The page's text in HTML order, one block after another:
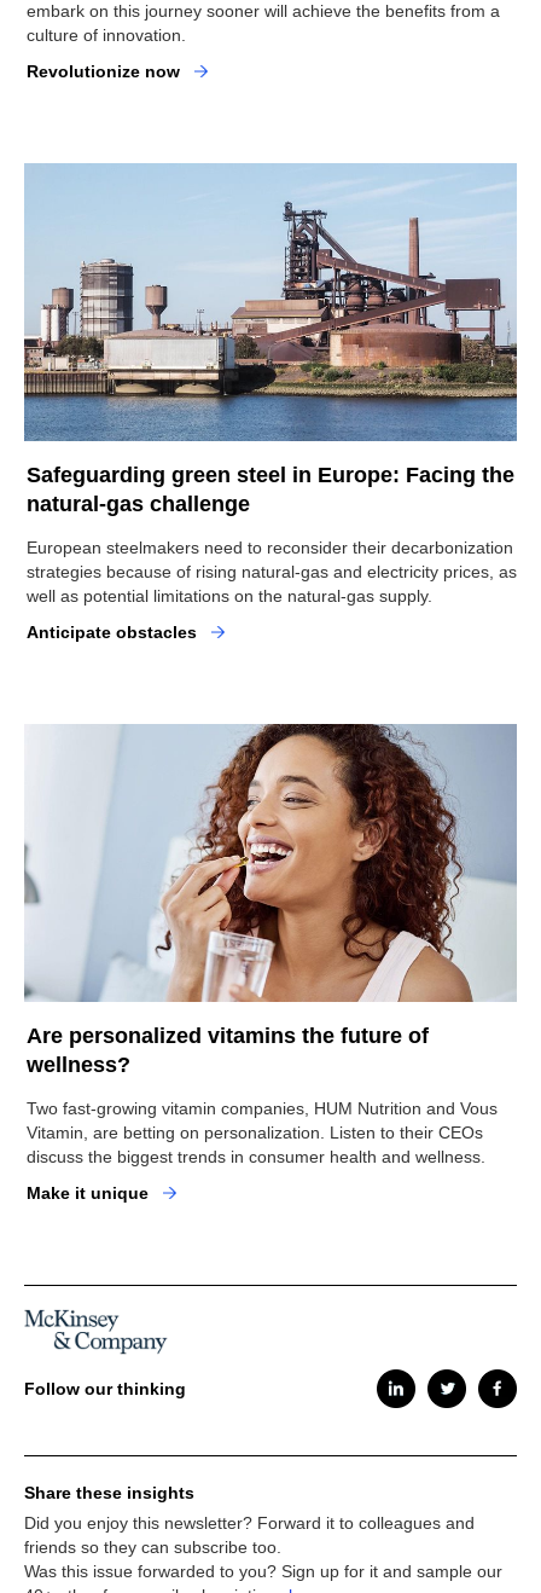
embark on this journey sooner will achieve the benefits from a
culture of innovation.
Revolutionize now
Safeguarding green steel in Europe: Facing the
natural-gas challenge
European steelmakers need to reconsider their decarbonization
strategies because of rising natural-gas and electricity prices, as
well as potential limitations on the natural-gas supply.
Anticipate obstacles
Are personalized vitamins the future of
wellness?
Two fast-growing vitamin companies, HUM Nutrition and Vous
Vitamin, are betting on personalization. Listen to their CEOs
discuss the biggest trends in consumer health and wellness.
Make it unique
Follow our thinking
Share these insights
Did you enjoy this newsletter? Forward it to colleagues and
friends so they can subscribe too.
Was this issue forwarded to you? Sign up for it and sample our